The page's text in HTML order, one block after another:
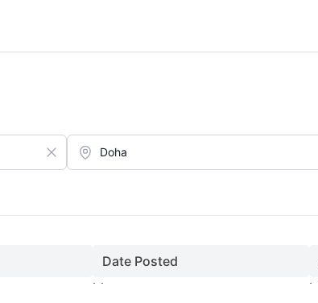
Date Posted